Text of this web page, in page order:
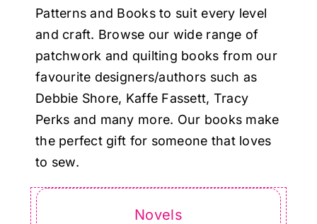
Haberdashery
Sewing Machines
Dress & Upholstery
Classes & Openings
Patterns and Books to suit every level
and craft. Browse our wide range of
patchwork and quilting books from our
favourite designers/authors such as
Debbie Shore, Kaffe Fassett, Tracy
Perks and many more. Our books make
the perfect gift for someone that loves
to sew.
Novels